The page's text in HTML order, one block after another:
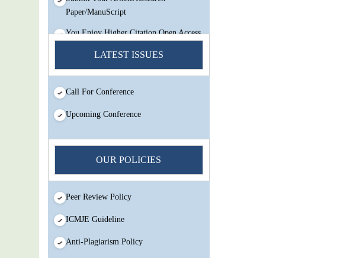
Paper/ManuScript
You Enjoy Higher Citation Open Access
Very low fees Rapid Decision Rapid
Experts And Thorough Peer Review
Open Review
IJMSIR Rating By:International
Innovation Abbreviation
Submit Your Article/Research
LATEST ISSUES
Call For Conference
Upcoming Conference
OUR POLICIES
Peer Review Policy
ICMJE Guideline
Anti-Plagiarism Policy